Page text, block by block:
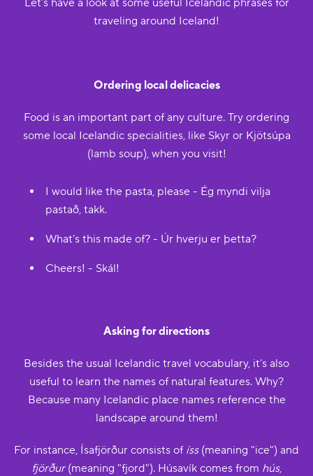
Let’s have a look at some useful Icelandic phrases for
traveling around Iceland!
Ordering local delicacies
Food is an important part of any culture. Try ordering
some local Icelandic specialities, like Skyr or Kjötsúpa
(lamb soup), when you visit!
I would like the pasta, please - Ég myndi vilja
pastað, takk.
What’s this made of? - Úr hverju er þetta?
Cheers! - Skál!
Asking for directions
Besides the usual Icelandic travel vocabulary, it’s also
useful to learn the names of natural features. Why?
Because many Icelandic place names reference the
landscape around them!
For instance, Ísafjörður consists of íss(meaning "ice") and
fjörður(meaning "fjord"). Húsavík comes from hús,